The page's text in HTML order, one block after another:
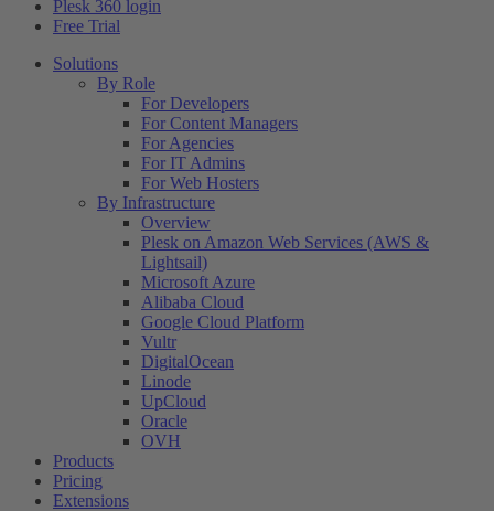
Plesk 360 login
Free Trial
Solutions
By Role
For Developers
For Content Managers
For Agencies
For IT Admins
For Web Hosters
By Infrastructure
Overview
Plesk on Amazon Web Services (AWS &
Lightsail)
Microsoft Azure
Alibaba Cloud
Google Cloud Platform
Vultr
DigitalOcean
Linode
UpCloud
Oracle
OVH
Products
Pricing
Extensions